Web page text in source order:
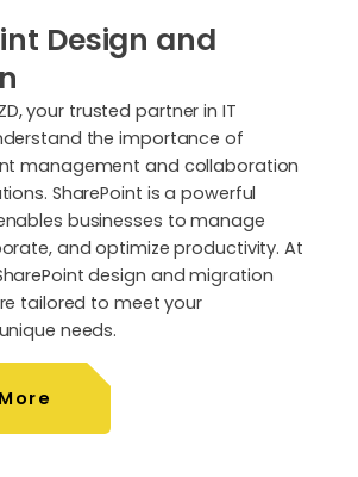
Design and
your trusted partner in IT
the importance of
management and collaboration
SharePoint is a powerful
businesses to manage
and optimize productivity. At
design and migration
tailored to meet your
needs.